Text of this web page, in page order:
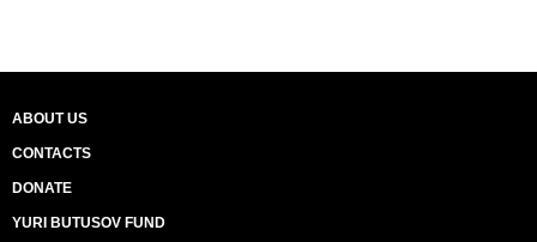
ABOUT US
CONTACTS
DONATE
YURI BUTUSOV FUND